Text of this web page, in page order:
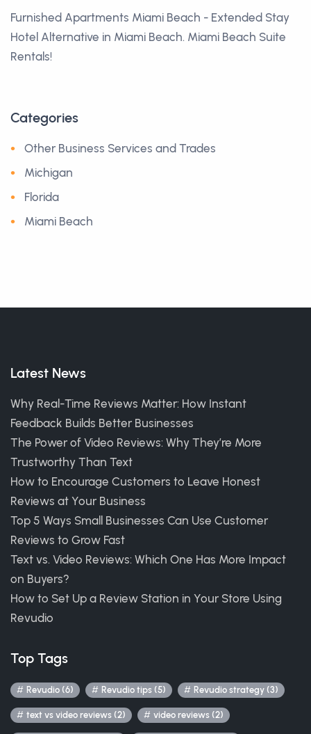
Furnished Apartments Miami Beach - Extended Stay
Hotel Alternative in Miami Beach. Miami Beach Suite
Rentals!
Categories
Other Business Services and Trades
Michigan
Florida
Miami Beach
Latest News
Why Real-Time Reviews Matter: How Instant
Feedback Builds Better Businesses
The Power of Video Reviews: Why They’re More
Trustworthy Than Text
How to Encourage Customers to Leave Honest
Reviews at Your Business
Top 5 Ways Small Businesses Can Use Customer
Reviews to Grow Fast
Text vs. Video Reviews: Which One Has More Impact
on Buyers?
How to Set Up a Review Station in Your Store Using
Revudio
Top Tags
Revudio (6) Revudio tips (5) Revudio strategy (3)
text vs video reviews (2) video reviews (2)